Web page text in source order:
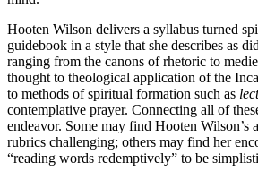
Hooten Wilson delivers a syllabus turned
guidebook in a style that she describes as
ranging from the canons of rhetoric to
thought to theological application of the
to methods of spiritual formation such as
contemplative prayer. Connecting all of
endeavor. Some may find Hooten Wilson’s
rubrics challenging; others may find her
“reading words redemptively” to be